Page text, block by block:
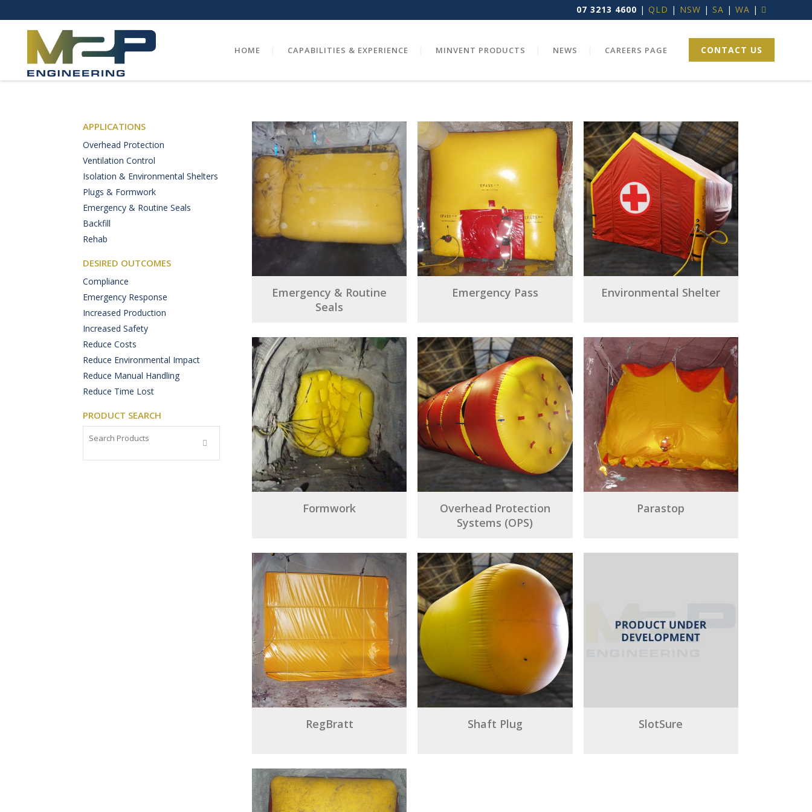
07 3213 4600 | QLD | NSW | SA | WA |
CONTACT US
HOME CAPABILITIES & EXPERIENCE MINVENT PRODUCTS NEWS CAREERS PAGE
APPLICATIONS
Overhead Protection
Ventilation Control
Isolation & Environmental Shelters
Plugs & Formwork
Emergency & Routine Seals
Backfill
Rehab
DESIRED OUTCOMES
Compliance
Emergency Response
Increased Production
Increased Safety
Reduce Costs
Reduce Environmental Impact
Reduce Manual Handling
Reduce Time Lost
PRODUCT SEARCH
Emergency & Routine
Seals
Emergency Pass Environmental Shelter
Formwork
Overhead Protection
Systems (OPS)
Parastop
RegBratt Shaft Plug SlotSure